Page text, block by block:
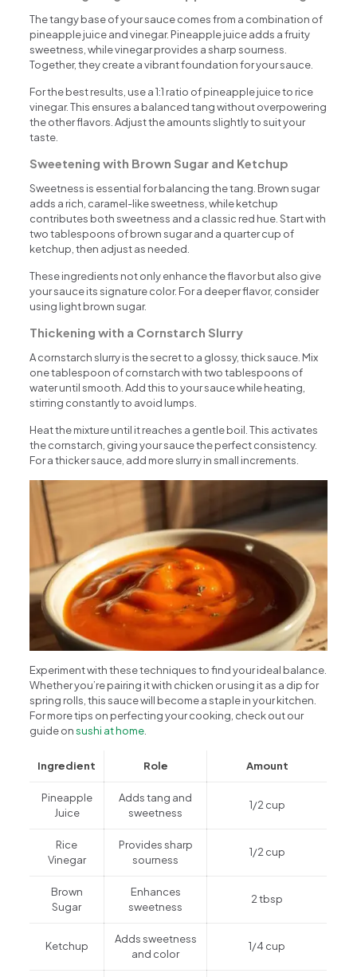
The tangy base of your sauce comes from a combination of
pineapple juice and vinegar. Pineapple juice adds a fruity
sweetness, while vinegar provides a sharp sourness.
Together, they create a vibrant foundation for your sauce.
For the best results, use a 1:1 ratio of pineapple juice to rice
vinegar. This ensures a balanced tang without overpowering
the other flavors. Adjust the amounts slightly to suit your
taste.
Sweetening with Brown Sugar and Ketchup
Sweetness is essential for balancing the tang. Brown sugar
adds a rich, caramel-like sweetness, while ketchup
contributes both sweetness and a classic red hue. Start with
two tablespoons of brown sugar and a quarter cup of
ketchup, then adjust as needed.
These ingredients not only enhance the flavor but also give
your sauce its signature color. For a deeper flavor, consider
using light brown sugar.
Thickening with a Cornstarch Slurry
A cornstarch slurry is the secret to a glossy, thick sauce. Mix
one tablespoon of cornstarch with two tablespoons of
water until smooth. Add this to your sauce while heating,
stirring constantly to avoid lumps.
Heat the mixture until it reaches a gentle boil. This activates
the cornstarch, giving your sauce the perfect consistency.
For a thicker sauce, add more slurry in small increments.
Experiment with these techniques to find your ideal balance.
Whether you’re pairing it with chicken or using it as a dip for
spring rolls, this sauce will become a staple in your kitchen.
For more tips on perfecting your cooking, check out our
guide onsushi at home
Ingredient Role Amount
Pineapple
Juice
Adds tang and
sweetness
1/2 cup
Rice
Vinegar
Provides sharp
sourness
1/2 cup
Brown
Sugar
Enhances
sweetness
2 tbsp
Ketchup
Adds sweetness
and color
1/4 cup